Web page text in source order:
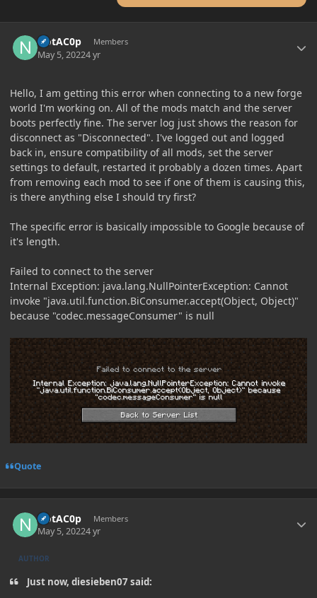
NotAC0p Members
May 5, 20224 yr
Hello, I am getting this error when connecting to a new forge
world I'm working on. All of the mods match and the server
boots perfectly fine. The server log just shows the reason for
disconnect as "Disconnected". I've logged out and logged
back in, ensure compatibility of all mods, set the server
settings to default, restarted it probably a dozen times. Apart
from removing each mod to see if one of them is causing this,
is there anything else I should try first?
The specific error is basically impossible to Google because of
it's length.
Failed to connect to the server
Internal Exception: java.lang.NullPointerException: Cannot
invoke "java.util.function.BiConsumer.accept(Object, Object)"
because "codec.messageConsumer" is null
Quote
NotAC0p Members
May 5, 20224 yr
AUTHOR
Just now, diesieben07 said: